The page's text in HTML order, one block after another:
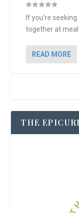
If you’re
together at
READ MORE
THE